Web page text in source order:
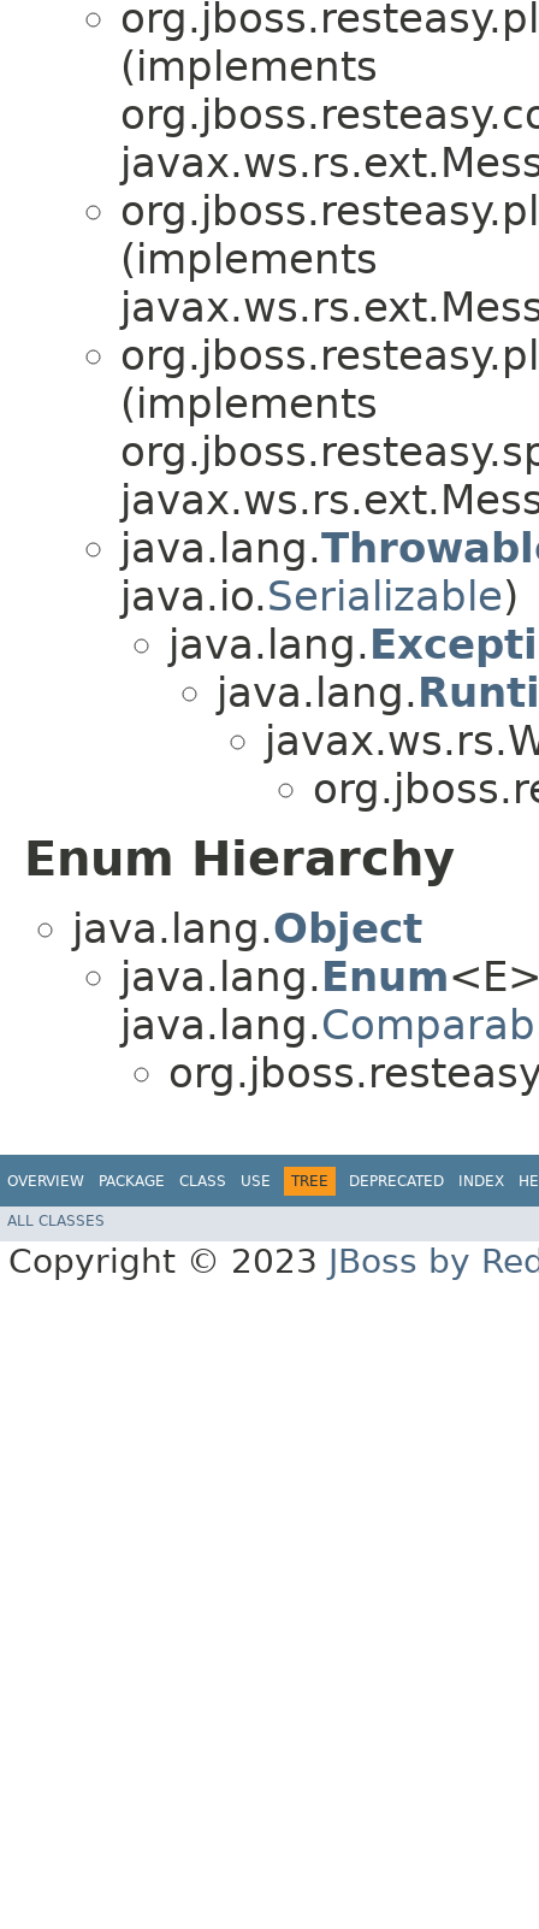
(implements
(implements
(implements
java.lang.
java.io.Serializable)
java.lang.
java.lang.
Enum Hierarchy
java.lang.Object
java.lang.Enum
java.lang.
OVERVIEW PACKAGE CLASS USE TREE DEPRECATED INDEX
ALL CLASSES
Copyright © 2023 JBoss by